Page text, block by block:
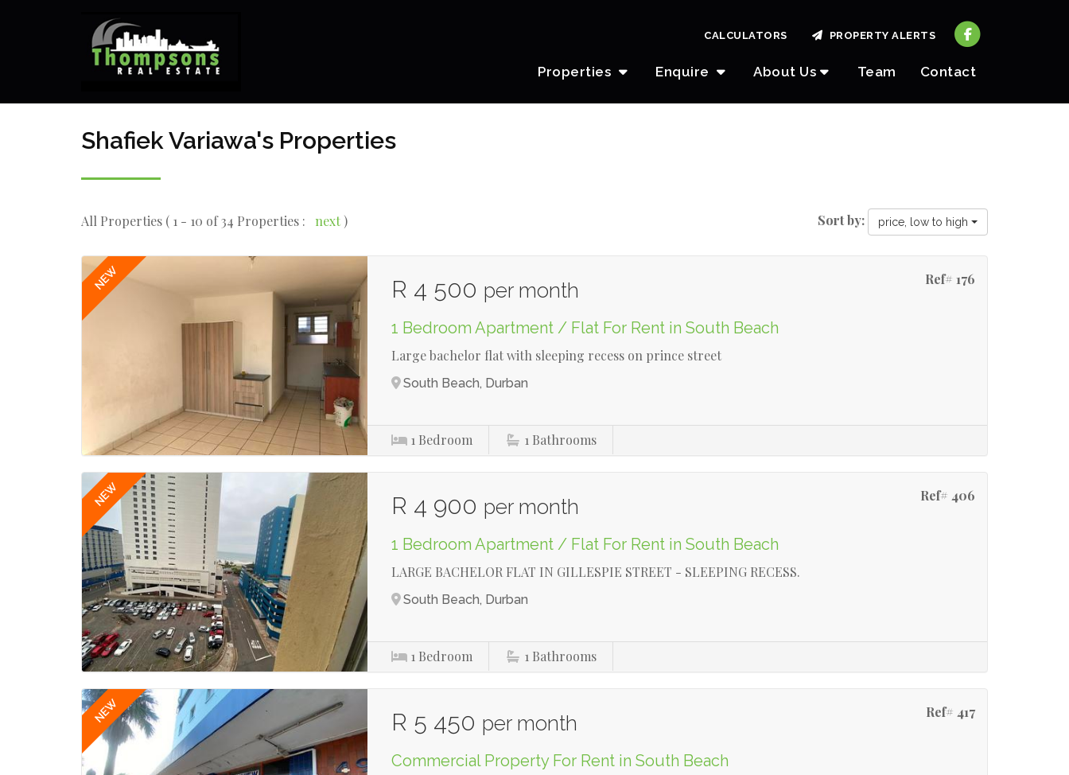
Properties Enquire About Us Team Contact
CALCULATORS PROPERTY ALERTS
Shafiek Variawa's Properties
All Properties ( 1 - 10 of 34 Properties : next) Sort by: price, low to high
NEW Ref# 176
R 4 500 per month
1 Bedroom Apartment / Flat For Rent in South Beach
Large bachelor flat with sleeping recess on prince street
South Beach, Durban
1 Bedroom 1 Bathrooms
NEW Ref# 406
R 4 900 per month
1 Bedroom Apartment / Flat For Rent in South Beach
LARGE BACHELOR FLAT IN GILLESPIE STREET - SLEEPING RECESS.
South Beach, Durban
1 Bedroom 1 Bathrooms
NEW Ref# 417
R 5 450 per month
Commercial Property For Rent in South Beach